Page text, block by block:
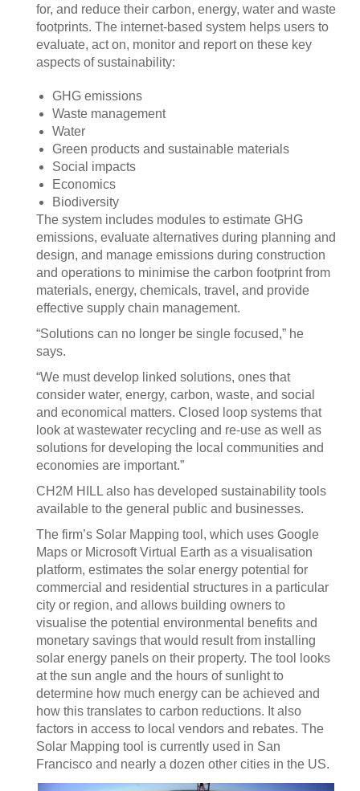
for, and reduce their carbon, energy, water and waste
footprints. The internet-based system helps users to
evaluate, act on, monitor and report on these key
aspects of sustainability:
GHG emissions
Waste management
Water
Green products and sustainable materials
Social impacts
Economics
Biodiversity
The system includes modules to estimate GHG
emissions, evaluate alternatives during planning and
design, and manage emissions during construction
and operations to minimise the carbon footprint from
materials, energy, chemicals, travel, and provide
effective supply chain management.
“Solutions can no longer be single focused,” he
says.
“We must develop linked solutions, ones that
consider water, energy, carbon, waste, and social
and economical matters. Closed loop systems that
look at wastewater recycling and re-use as well as
solutions for developing the local communities and
economies are important.”
CH2M HILL also has developed sustainability tools
available to the general public and businesses.
The firm’s Solar Mapping tool, which uses Google
Maps or Microsoft Virtual Earth as a visualisation
platform, estimates the solar energy potential for
commercial and residential structures in a particular
city or region, and allows building owners to
visualise the potential environmental benefits and
monetary savings that would result from installing
solar energy panels on their property. The tool looks
at the sun angle and the hours of sunlight to
determine how much energy can be achieved and
how this translates to carbon reductions. It also
factors in access to local vendors and rebates. The
Solar Mapping tool is currently used in San
Francisco and nearly a dozen other cities in the US.